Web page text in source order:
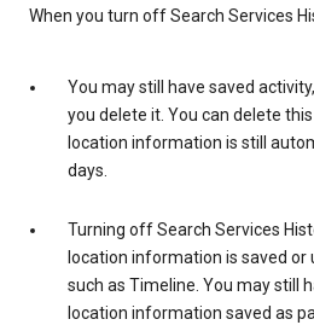
When you turn off Search Services
You may still have saved
you delete it. You can delete
location information is still
days.
Turning off Search Services
location information is saved or
such as Timeline. You may still
location information saved as